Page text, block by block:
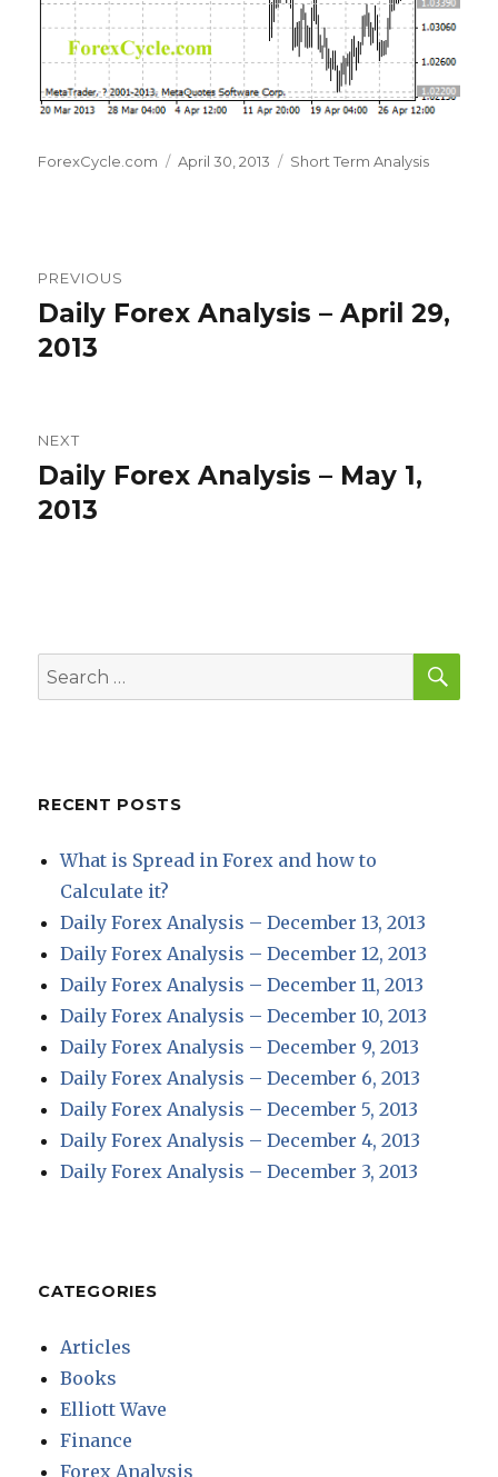
Author
ForexCycle.com
Posted
April 30, 2013 Categories
Short Term Analysis
navigation
PREVIOUS
Previous
post:
Daily Forex Analysis – April 29,
2013
NEXT
Next
post:
Daily Forex Analysis – May 1,
2013
Search
for:
RECENT POSTS
What is Spread in Forex and how to
Calculate it?
Daily Forex Analysis – December 13, 2013
Daily Forex Analysis – December 12, 2013
Daily Forex Analysis – December 11, 2013
Daily Forex Analysis – December 10, 2013
Daily Forex Analysis – December 9, 2013
Daily Forex Analysis – December 6, 2013
Daily Forex Analysis – December 5, 2013
Daily Forex Analysis – December 4, 2013
Daily Forex Analysis – December 3, 2013
CATEGORIES
Articles
Books
Elliott Wave
Finance
Forex Analysis